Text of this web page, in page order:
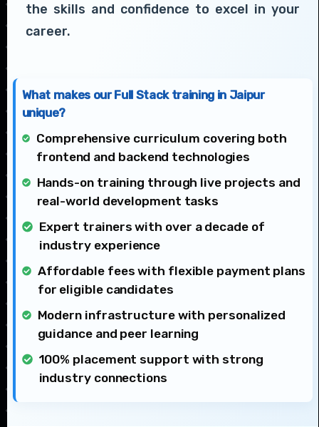
the skills and confidence to excel in your
career.
What makes our Full Stack training in Jaipur
unique?
Comprehensive curriculum covering both
frontend and backend technologies
Hands-on training through live projects and
real-world development tasks
Expert trainers with over a decade of
industry experience
Affordable fees with flexible payment plans
for eligible candidates
Modern infrastructure with personalized
guidance and peer learning
100% placement support with strong
industry connections